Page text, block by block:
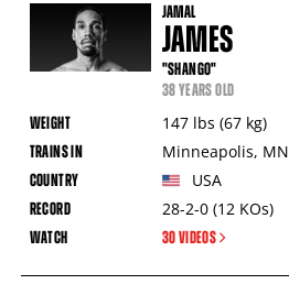
JAMAL
JAMES
"SHANGO"
38 YEARS OLD
147 lbs (67 kg)
Minneapolis, MN
USA
28-2-0 (12 KOs)
30 VIDEOS